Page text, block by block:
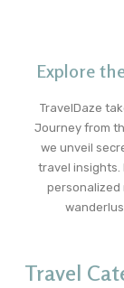
Explore
TravelDaze
Journey from
we unveil
travel insights.
personalized
Travel